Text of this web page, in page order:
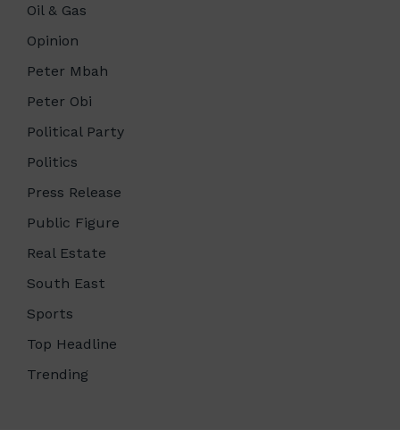
Oil & Gas
Opinion
Peter Mbah
Peter Obi
Political Party
Politics
Press Release
Public Figure
Real Estate
South East
Sports
Top Headline
Trending